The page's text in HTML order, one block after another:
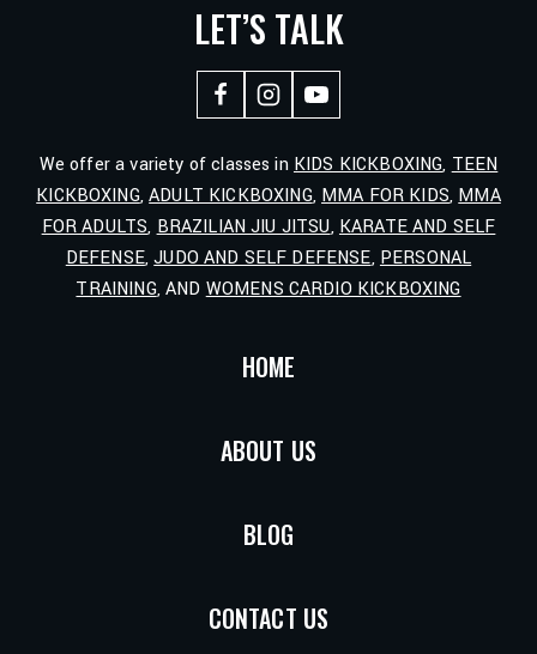
LET’S TALK
We offer a variety of classes in KIDS KICKBOXING, TEEN
KICKBOXING,ADULT KICKBOXING, MMA FOR KIDS, MMA
FOR ADULTS, BRAZILIAN JIU JITSU, KARATE AND SELF
DEFENSE,JUDO AND SELF DEFENSE, PERSONAL
TRAINING, AND WOMENS CARDIO KICKBOXING
HOME
ABOUT US
BLOG
CONTACT US